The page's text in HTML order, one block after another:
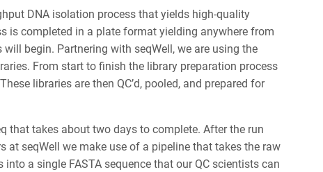
DNA isolation process that yields high-quality
is completed in a plate format yielding anywhere from
begin. Partnering with seqWell, we are using the
From start to finish the library preparation process
libraries are then QC’d, pooled, and prepared for
that takes about two days to complete. After the run
at seqWell we make use of a pipeline that takes the raw
a single FASTA sequence that our QC scientists can